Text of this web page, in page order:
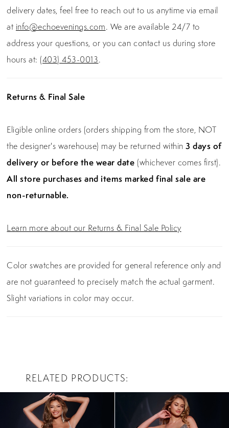
delivery dates, feel free to reach out to us anytime via email
at info@echoevenings.com. We are available 24/7 to
address your questions, or you can contact us during store
hours at: (403) 453-0013.
Returns & Final Sale
Eligible online orders (orders shipping from the store, NOT
the designer's warehouse) may be returned within3 days of
delivery or before the wear date (whichever comes first).
All store purchases and items marked final sale are
non-returnable.
Learn more about our Returns & Final Sale Policy
Color swatches are provided for general reference only and
are not guaranteed to precisely match the actual garment.
Slight variations in color may occur.
RELATED PRODUCTS
Products
AUTOPLAY
SLIDE
SLIDE